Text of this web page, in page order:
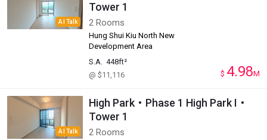
AI Talk
Tower 1
2 Rooms
Hung Shui Kiu North New
Development Area
S.A. 448ft²
@ $11,116
$ 4.98M
AI Talk
High Park・Phase 1 High Park I・
Tower 1
2 Rooms